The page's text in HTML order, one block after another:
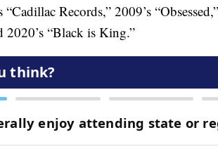
“Cadillac Records,” 2009’s
2020’s “Black is King.”